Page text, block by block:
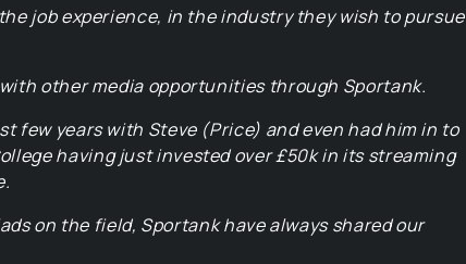
job experience, in the industry they wish to pursue
other media opportunities through Sportank.
few years with Steve (Price) and even had him in to
having just invested over £50k in its streaming
on the field, Sportank have always shared our